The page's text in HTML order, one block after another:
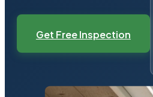
Get Free Inspection